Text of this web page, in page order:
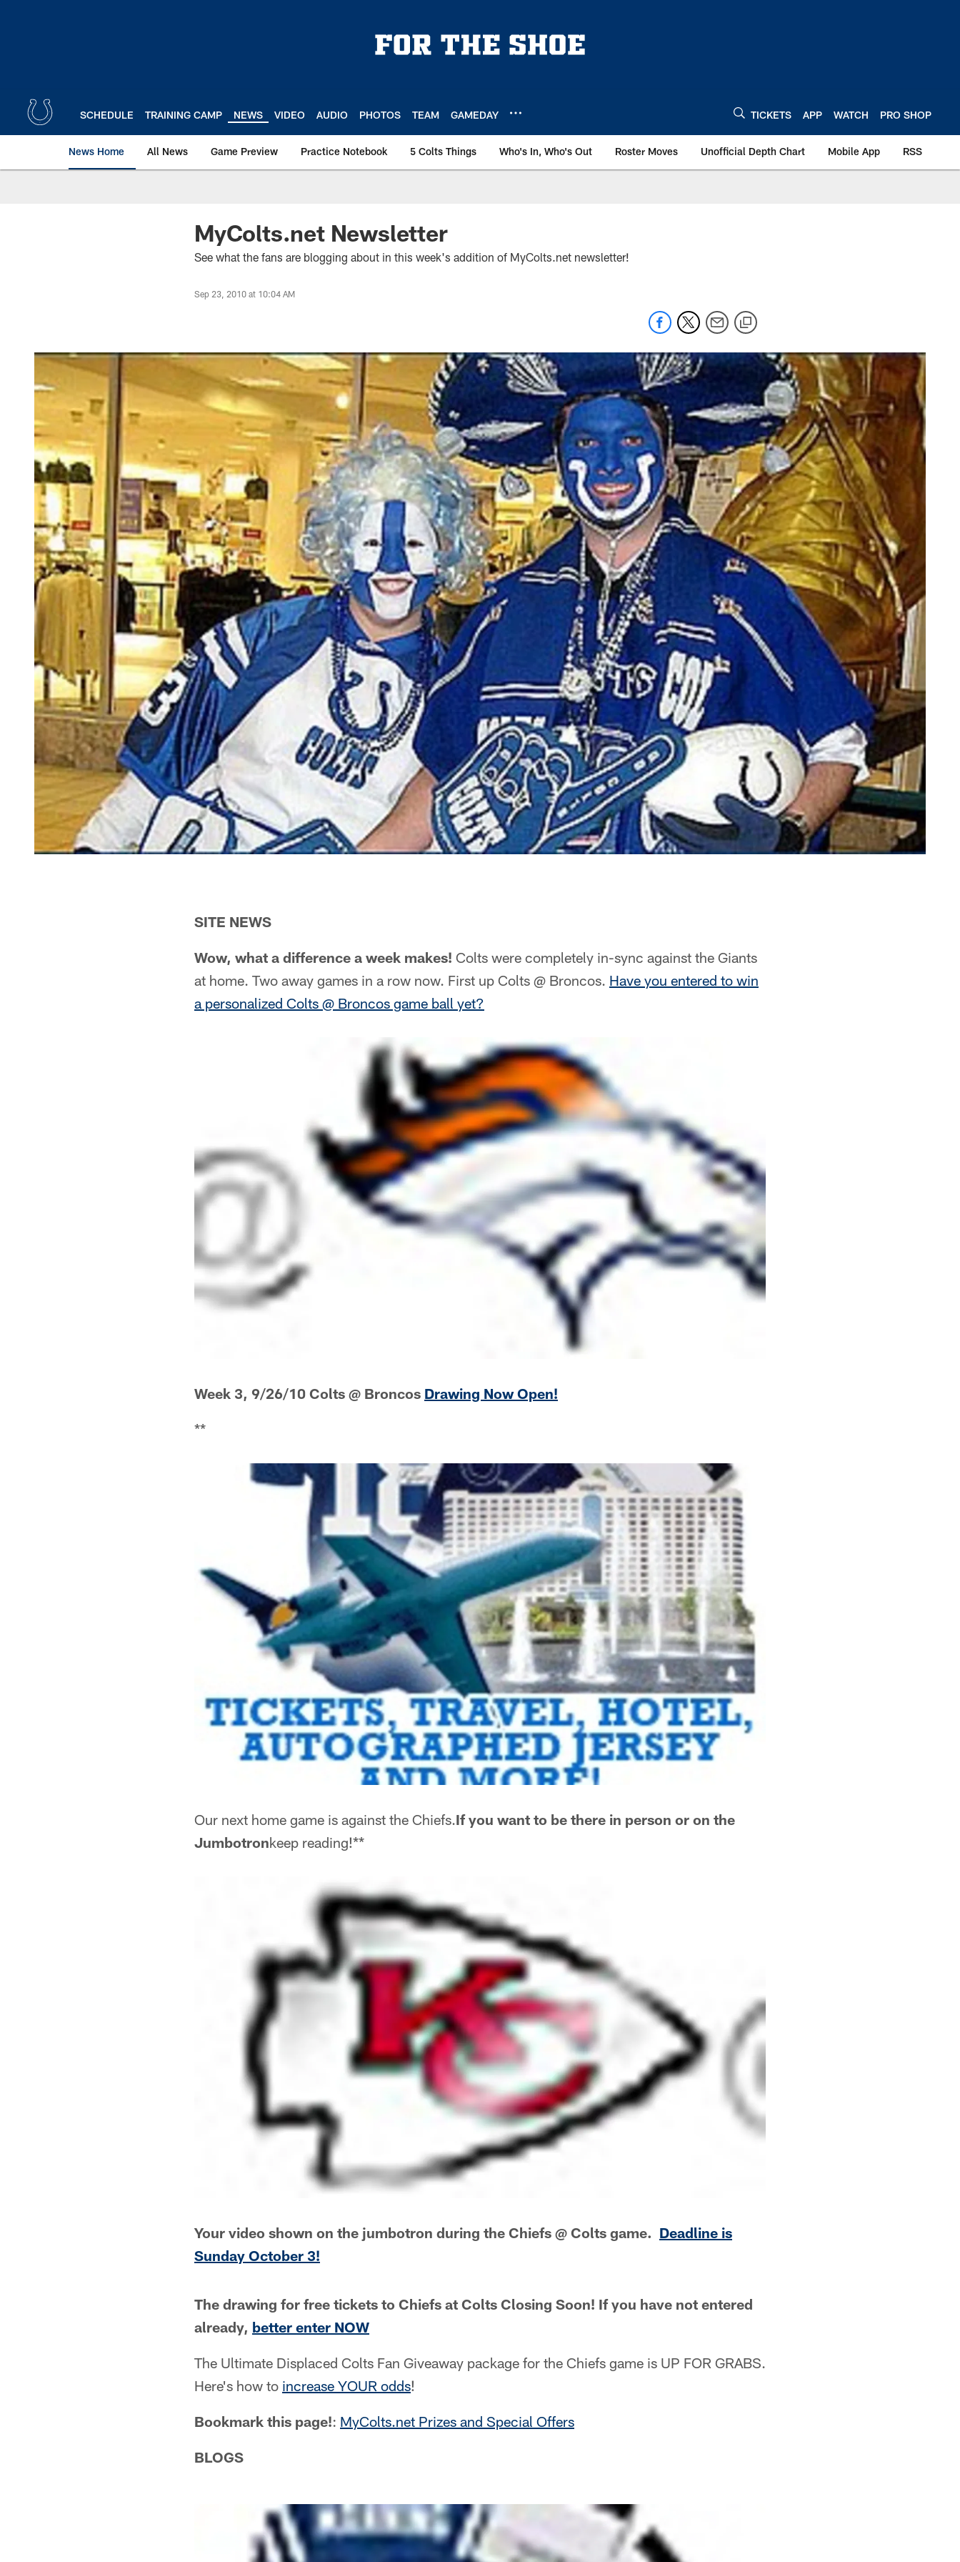
SCHEDULE TRAINING CAMP NEWS VIDEO AUDIO PHOTOS TEAM GAMEDAY TICKETS APP WATCH PRO SHOP
News Home All News Game Preview Practice Notebook 5 Colts Things Who's In, Who's Out Roster Moves Unofficial Depth Chart Mobile App RSS
MyColts.net Newsletter
See what the fans are blogging about in this week's addition of MyColts.net newsletter!
Sep 23, 2010 at 10:04 AM
SITE NEWS
Wow, what a difference a week makes! Colts were completely in-sync against the Giants
at home. Two away games in a row now. First up Colts @ Broncos. Have you entered to win
a personalized Colts @ Broncos game ball yet?
Week 3, 9/26/10 Colts @ Broncos Drawing Now Open!
**
Our next home game is against the Chiefs.If you want to be there in person or on the
Jumbotronkeep reading!**
Your video shown on the jumbotron during the Chiefs @ Colts game. Deadline is
Sunday October 3!
The drawing for free tickets to Chiefs at Colts Closing Soon! If you have not entered
already, better enter NOW
The Ultimate Displaced Colts Fan Giveaway package for the Chiefs game is UP FOR GRABS.
Here's how to increase YOUR odds!
Bookmark this page!: MyColts.net Prizes and Special Offers
BLOGS